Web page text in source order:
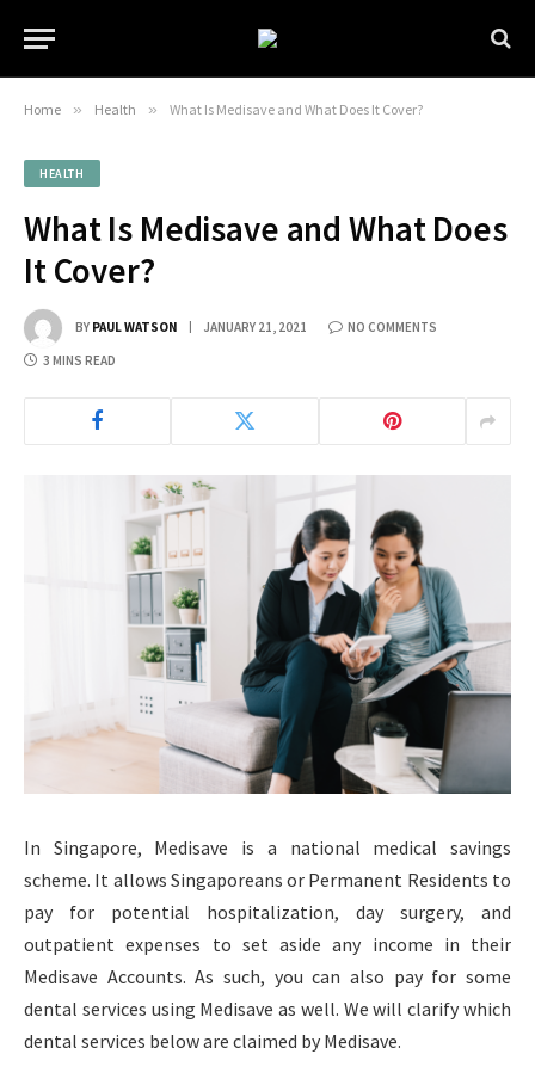
Home » Health » What Is Medisave and What Does It Cover?
HEALTH
What Is Medisave and What Does
It Cover?
BY PAUL WATSON JANUARY 21, 2021 NO COMMENTS
3 MINS READ
In Singapore, Medisave is a national medical savings
scheme. It allows Singaporeans or Permanent Residents to
pay for potential hospitalization, day surgery, and
outpatient expenses to set aside any income in their
Medisave Accounts. As such, you can also pay for some
dental services using Medisave as well. We will clarify which
dental services below are claimed by Medisave.